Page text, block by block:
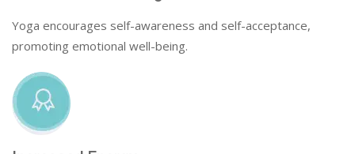
Yoga encourages self-awareness and self-acceptance,
promoting emotional well-being.